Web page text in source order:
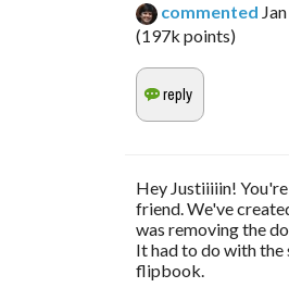
commented
(197k points)
Hey Justiiiiin!
friend. We've
was removing the
It had to do with the
flipbook.